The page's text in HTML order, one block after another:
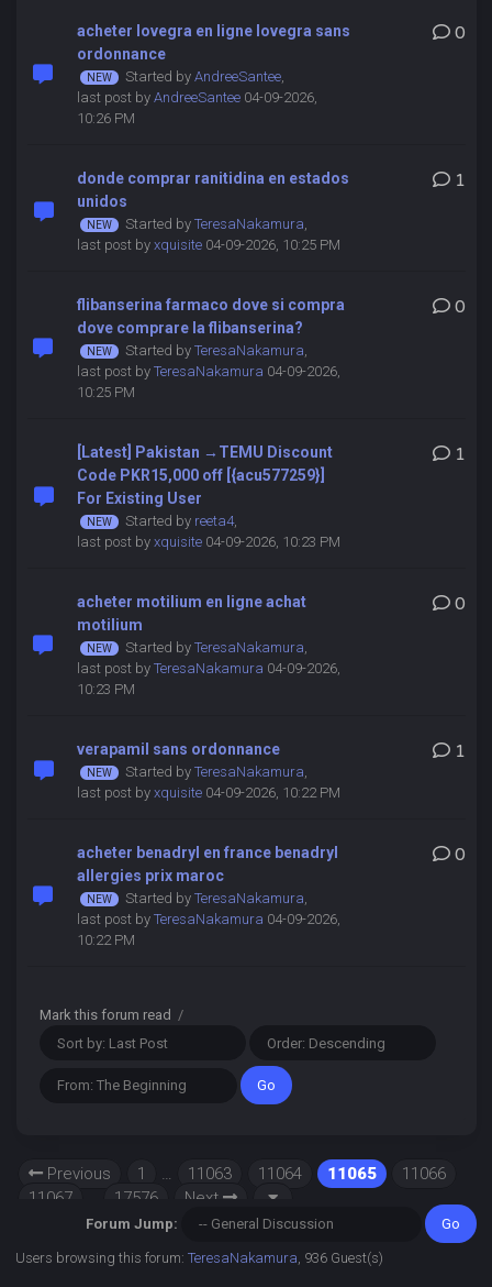
acheter lovegra en ligne lovegra sans
ordonnance
Started by AndreeSantee,
last post by AndreeSantee04-09-2026,
10:26 PM
0
donde comprar ranitidina en estados
unidos
Started by TeresaNakamura,
last post by xquisite04-09-2026, 10:25 PM
1
flibanserina farmaco dove si compra
dove comprare la flibanserina?
Started by TeresaNakamura,
last post by TeresaNakamura 04-09-2026,
10:25 PM
0
[Latest] Pakistan →TEMU Discount
Code PKR15,000 off [{acu577259}]
For Existing User
Started by reeta4,
last post by xquisite04-09-2026, 10:23 PM
1
acheter motilium en ligne achat
motilium
Started by TeresaNakamura,
last post by TeresaNakamura 04-09-2026,
10:23 PM
0
verapamil sans ordonnance
Started by TeresaNakamura,
last post by xquisite04-09-2026, 10:22 PM
1
acheter benadryl en france benadryl
allergies prix maroc
Started by TeresaNakamura,
last post by TeresaNakamura 04-09-2026,
10:22 PM
0
Mark this forum read /
Previous 1 … 11063 11064 11065
11066
11067
17576 Next
Forum Jump:
Users browsing this forum:TeresaNakamura , 936 Guest(s)